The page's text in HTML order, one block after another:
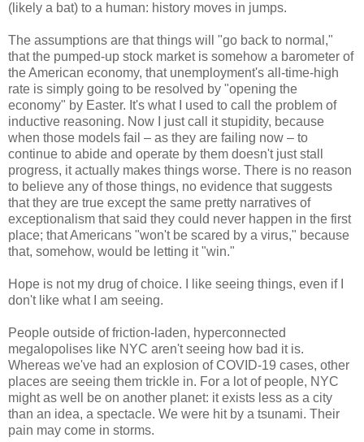
(likely a bat) to a human: history moves in jumps.
The assumptions are that things will "go back to normal,"
that the pumped-up stock market is somehow a barometer of
the American economy, that unemployment's all-time-high
rate is simply going to be resolved by "opening the
economy" by Easter. It's what I used to call the problem of
inductive reasoning. Now I just call it stupidity, because
when those models fail – as they are failing now – to
continue to abide and operate by them doesn't just stall
progress, it actually makes things worse. There is no reason
to believe any of those things, no evidence that suggests
that they are true except the same pretty narratives of
exceptionalism that said they could never happen in the first
place; that Americans "won't be scared by a virus," because
that, somehow, would be letting it "win."
Hope is not my drug of choice. I like seeing things, even if I
don't like what I am seeing.
People outside of friction-laden, hyperconnected
megalopolises like NYC aren't seeing how bad it is.
Whereas we've had an explosion of COVID-19 cases, other
places are seeing them trickle in. For a lot of people, NYC
might as well be on another planet: it exists less as a city
than an idea, a spectacle. We were hit by a tsunami. Their
pain may come in storms.